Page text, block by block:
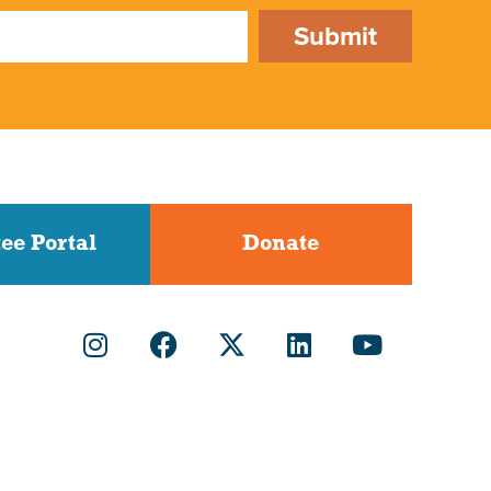
Submit
Portal Donate